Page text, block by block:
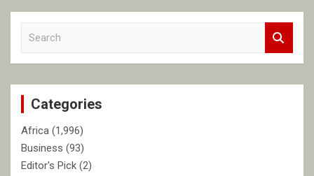
c
Categories
Africa (1,996)
Business (93)
Editor's Pick (2)